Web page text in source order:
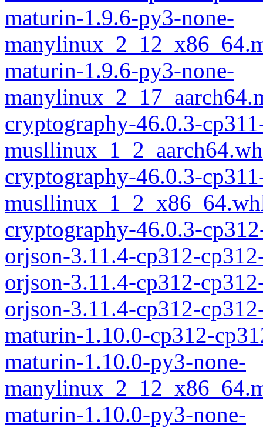
maturin-1.9.6-py3-none-
maturin-1.9.6-py3-none-
cryptography-46.0.3-
cryptography-46.0.3-
cryptography-46.0.3-
orjson-3.11.4-cp312-
orjson-3.11.4-cp312-
orjson-3.11.4-cp312-
maturin-1.10.0-cp312-
maturin-1.10.0-py3-none-
maturin-1.10.0-py3-none-